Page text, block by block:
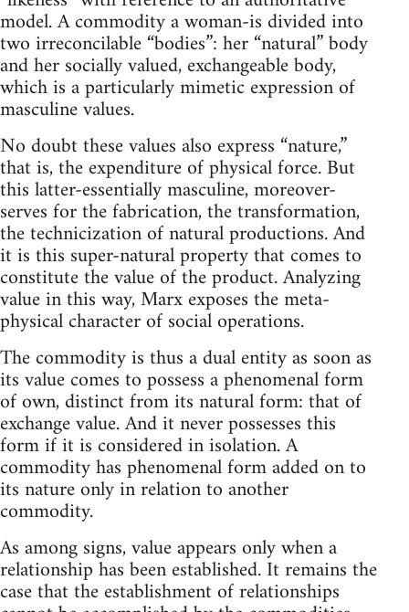
model. A commodity a woman-is divided into
two irreconcilable “bodies”: her “natural” body
and her socially valued, exchangeable body,
which is a particularly mimetic expression of
masculine values.
No doubt these values also express “nature,”
that is, the expenditure of physical force. But
this latter-essentially masculine, moreover-
serves for the fabrication, the transformation,
the technicization of natural productions. And
it is this super-natural property that comes to
constitute the value of the product. Analyzing
value in this way, Marx exposes the meta-
physical character of social operations.
The commodity is thus a dual entity as soon as
its value comes to possess a phenomenal form
of own, distinct from its natural form: that of
exchange value. And it never possesses this
form if it is considered in isolation. A
commodity has phenomenal form added on to
its nature only in relation to another
commodity.
As among signs, value appears only when a
relationship has been established. It remains the
case that the establishment of relationships